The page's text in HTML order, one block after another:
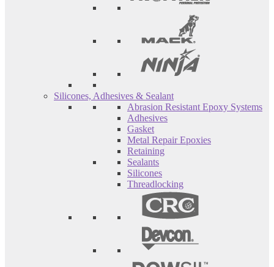
Silicones, Adhesives & Sealant
Abrasion Resistant Epoxy Systems
Adhesives
Gasket
Metal Repair Epoxies
Retaining
Sealants
Silicones
Threadlocking